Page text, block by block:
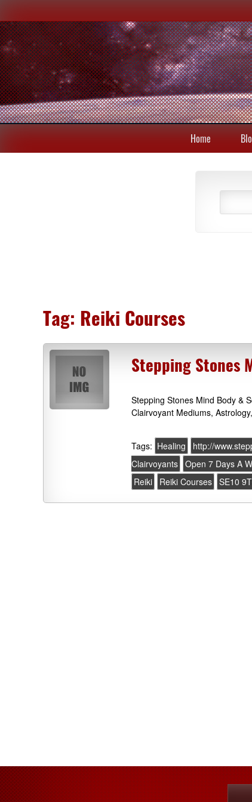
Home
Tag: Reiki Courses
Stepping Stones
Stepping Stones Mind Body &
Clairvoyant Mediums,
Tags: Healing http://
Clairvoyants
Open 7 Days A
Reiki
Reiki Courses SE10